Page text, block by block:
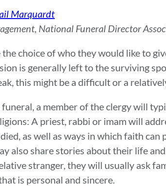
Marquardt
National Funeral Director
the choice of who they would like to
is generally left to the surviving
this might be a difficult or a
a member of the clergy will
A priest, rabbi or imam will
as well as ways in which faith
also share stories about their life
stranger, they will usually ask
is personal and sincere.